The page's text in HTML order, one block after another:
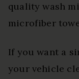
quality wash
microfiber
If you want a
your vehicle